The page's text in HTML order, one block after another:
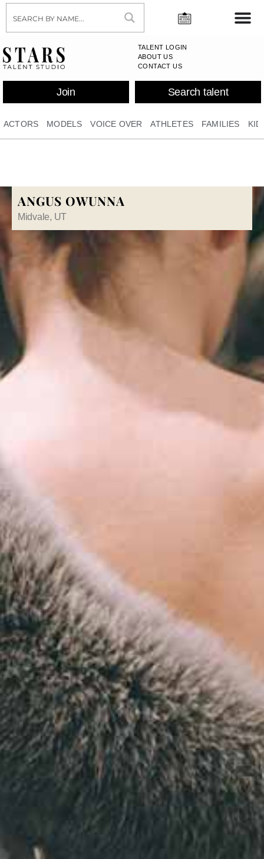
Join
TALENT LOGIN
ABOUT US
CONTACT US
Search talent
ACTORS MODELS VOICE OVER ATHLETES FAMILIES
ANGUS OWUNNA
Midvale, UT